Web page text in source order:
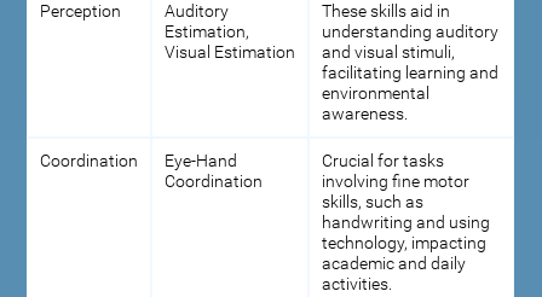
Perception
Auditory
Estimation,
Visual Estimation
These skills aid in
understanding auditory
and visual stimuli,
facilitating learning and
environmental
awareness.
Coordination
Eye-Hand
Coordination
Crucial for tasks
involving fine motor
skills, such as
handwriting and using
technology, impacting
academic and daily
activities.